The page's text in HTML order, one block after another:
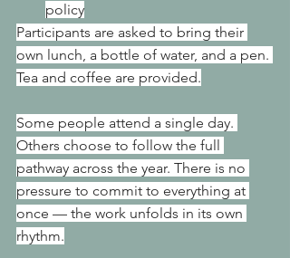
policy
Participants are asked to bring their
own lunch, a bottle of water, and a pen.
Tea and coffee are provided.
Some people attend a single day.
Others choose to follow the full
pathway across the year. There is no
pressure to commit to everything at
once — the work unfolds in its own
rhythm.